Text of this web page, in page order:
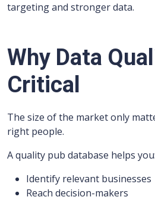
targeting and stronger data.
Why Data
Critical
The size of the market only
right people.
A quality pub database helps you:
Identify relevant businesses
Reach decision-makers